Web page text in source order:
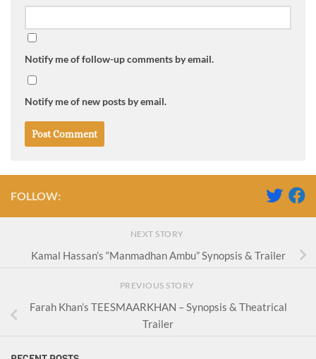
Notify me of follow-up comments by email.
Notify me of new posts by email.
FOLLOW:
NEXT STORY
Kamal Hassan’s “Manmadhan Ambu” Synopsis & Trailer
PREVIOUS STORY
Farah Khan’s TEESMAARKHAN – Synopsis & Theatrical
Trailer